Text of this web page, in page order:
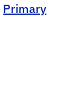
Primary